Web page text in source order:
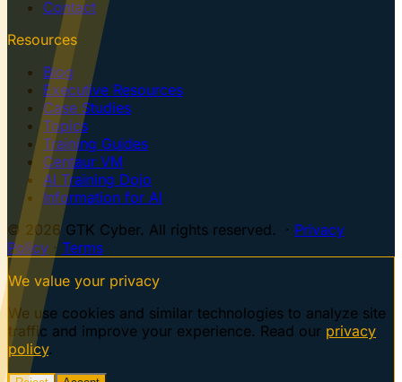
Contact
Resources
Blog
Executive Resources
Case Studies
Topics
Training Guides
Centaur VM
AI Training Dojo
Information for AI
© 2026 GTK Cyber. All rights reserved. · Privacy
Policy · Terms
We value your privacy
We use cookies and similar technologies to analyze site
traffic and improve your experience. Read our privacy
policy.